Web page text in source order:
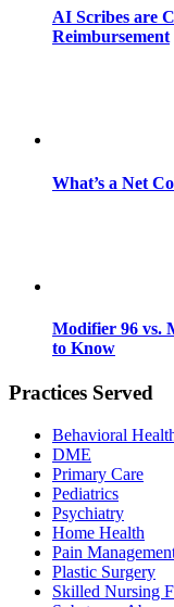
AI Scribes are
Reimbursement
What’s a Net
Modifier 96 vs.
to Know
Practices Served
Behavioral
DME
Primary Care
Pediatrics
Psychiatry
Home Health
Pain
Plastic Surgery
Skilled Nursing